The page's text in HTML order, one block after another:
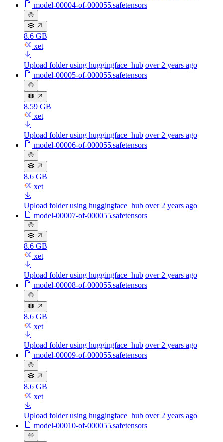
model-00004-of-000055.safetensors
8.6 GB
xet
Upload folder using huggingface_hub over 2 years ago
model-00005-of-000055.safetensors
8.59 GB
xet
Upload folder using huggingface_hub over 2 years ago
model-00006-of-000055.safetensors
8.6 GB
xet
Upload folder using huggingface_hub over 2 years ago
model-00007-of-000055.safetensors
8.6 GB
xet
Upload folder using huggingface_hub over 2 years ago
model-00008-of-000055.safetensors
8.6 GB
xet
Upload folder using huggingface_hub over 2 years ago
model-00009-of-000055.safetensors
8.6 GB
xet
Upload folder using huggingface_hub over 2 years ago
model-00010-of-000055.safetensors